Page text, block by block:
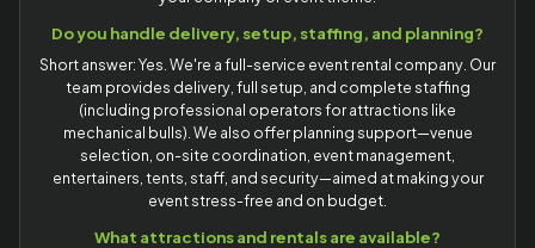
Do you handle delivery, setup, staffing, and planning?
Short answer: Yes. We're a full-service event rental company. Our
team provides delivery, full setup, and complete staffing
(including professional operators for attractions like
mechanical bulls). We also offer planning support—venue
selection, on-site coordination, event management,
entertainers, tents, staff, and security—aimed at making your
event stress-free and on budget.
What attractions and rentals are available?